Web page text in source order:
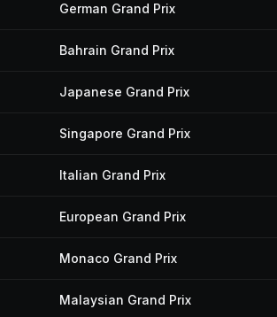
German Grand Prix
Bahrain Grand Prix
Japanese Grand Prix
Singapore Grand Prix
Italian Grand Prix
European Grand Prix
Monaco Grand Prix
Malaysian Grand Prix